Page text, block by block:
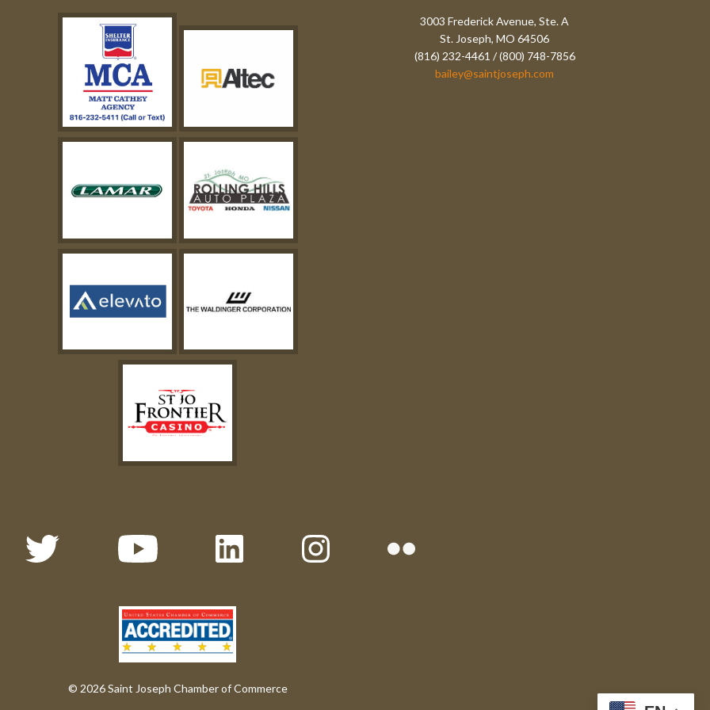
3003 Frederick Avenue, Ste. A
St. Joseph, MO 64506
(816) 232-4461 / (800) 748-7856
bailey@saintjoseph.com
© 2026 Saint Joseph Chamber of Commerce